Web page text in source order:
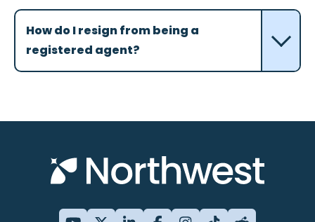
How do I resign from being a
registered agent?